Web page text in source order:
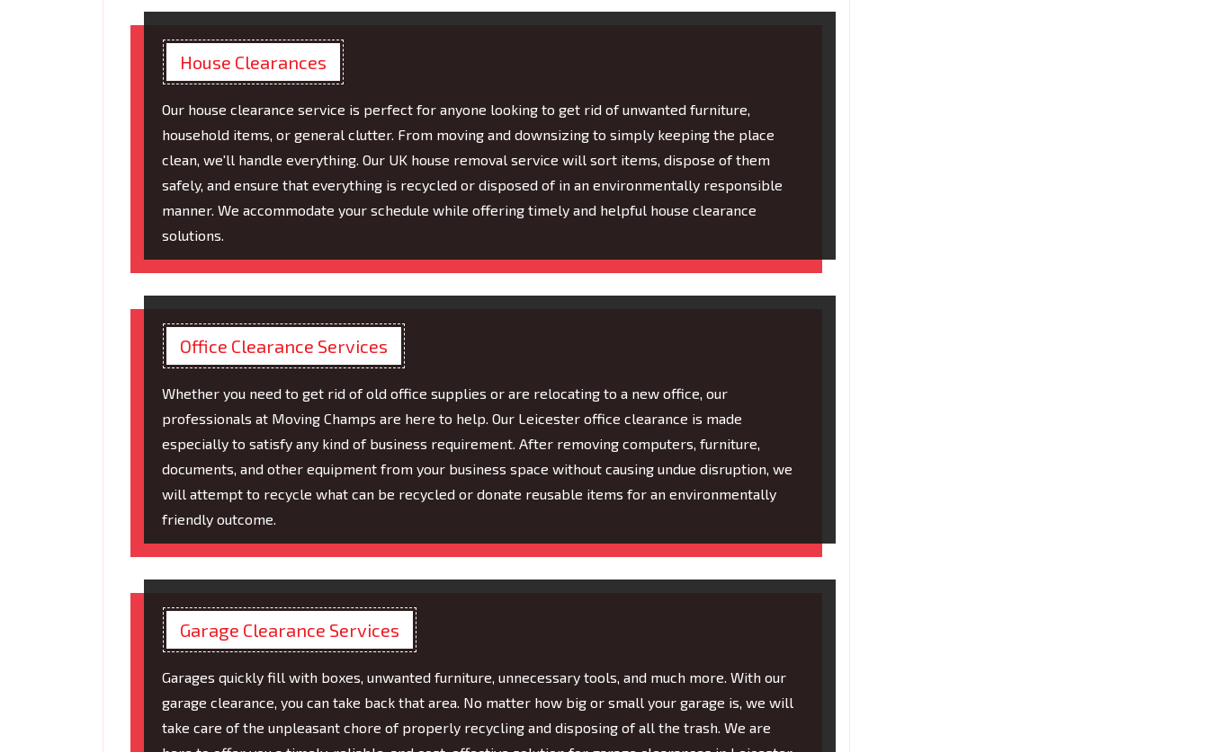
House Clearances
Our house clearance service is perfect for anyone looking to get rid of unwanted furniture,
household items, or general clutter. From moving and downsizing to simply keeping the place
clean, we'll handle everything. Our UK house removal service will sort items, dispose of them
safely, and ensure that everything is recycled or disposed of in an environmentally responsible
manner. We accommodate your schedule while offering timely and helpful house clearance
solutions.
Office Clearance Services
Whether you need to get rid of old office supplies or are relocating to a new office, our
professionals at Moving Champs are here to help. Our Leicester office clearance is made
especially to satisfy any kind of business requirement. After removing computers, furniture,
documents, and other equipment from your business space without causing undue disruption, we
will attempt to recycle what can be recycled or donate reusable items for an environmentally
friendly outcome.
Garage Clearance Services
Garages quickly fill with boxes, unwanted furniture, unnecessary tools, and much more. With our
garage clearance, you can take back that area. No matter how big or small your garage is, we will
take care of the unpleasant chore of properly recycling and disposing of all the trash. We are